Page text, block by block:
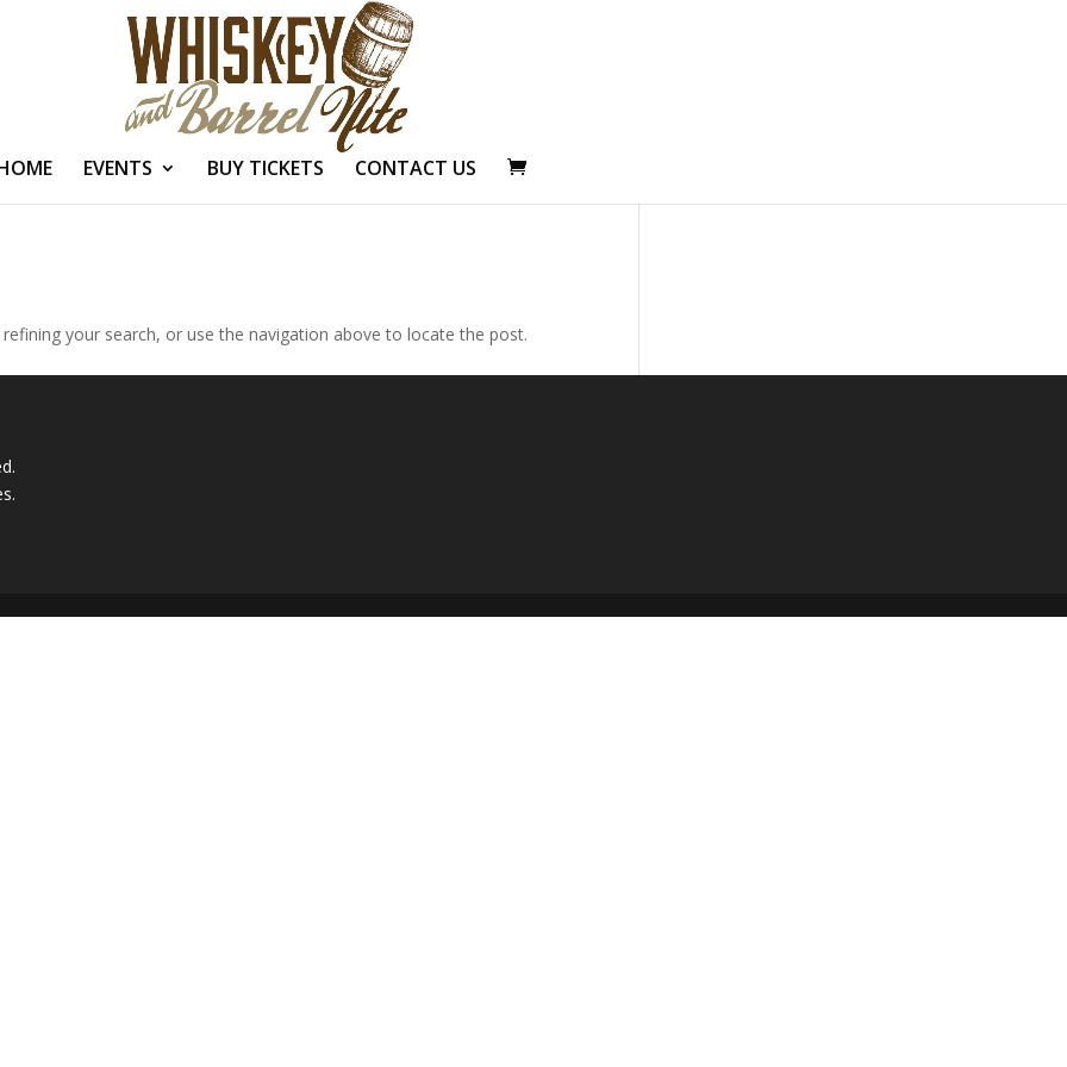
EVENTS BUY TICKETS CONTACT US
your search, or use the navigation above to locate the post.
.